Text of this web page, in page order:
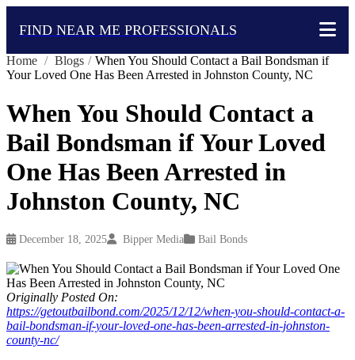
FIND NEAR ME PROFESSIONALS
Home / Blogs / When You Should Contact a Bail Bondsman if
Your Loved One Has Been Arrested in Johnston County, NC
When You Should Contact a
Bail Bondsman if Your Loved
One Has Been Arrested in
Johnston County, NC
December 18, 2025 Bipper Media Bail Bonds
Originally Posted On:
https://getoutbailbond.com/2025/12/12/when-you-should-contact-a-
bail-bondsman-if-your-loved-one-has-been-arrested-in-johnston-
county-nc/